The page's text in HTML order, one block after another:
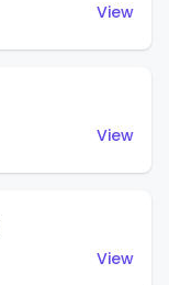
View
View
View